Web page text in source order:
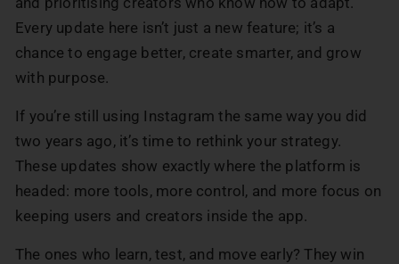
Every update here isn’t just a new feature; it’s a
chance to engage better, create smarter, and grow
with purpose.
If you’re still using Instagram the same way you did
two years ago, it’s time to rethink your strategy.
These updates show exactly where the platform is
headed: more tools, more control, and more focus on
keeping users and creators inside the app.
The ones who learn, test, and move early? They win